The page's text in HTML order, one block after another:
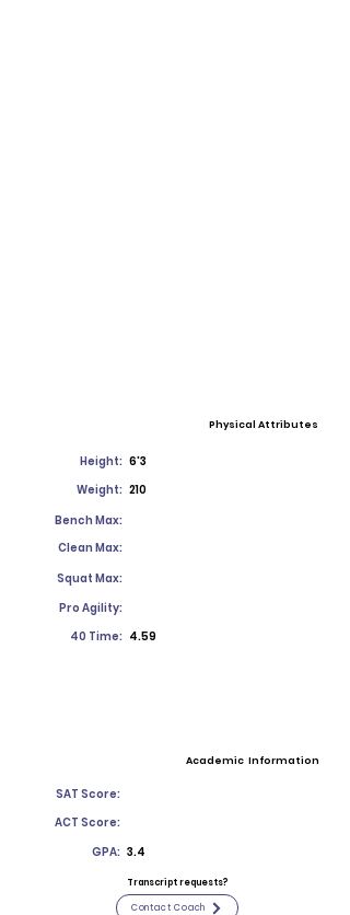
Physical Attributes
Height: 6'3
Weight: 210
Bench Max:
Clean Max:
Squat Max:
Pro Agility:
40 Time: 4.59
Academic Information
SAT Score:
ACT Score:
GPA: 3.4
Transcript requests?
Contact Coach